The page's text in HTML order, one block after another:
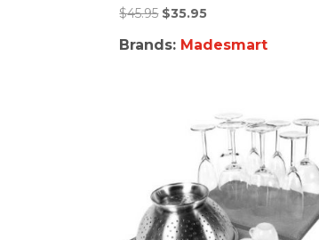
$45.95 $35.95
Brands: Madesmart